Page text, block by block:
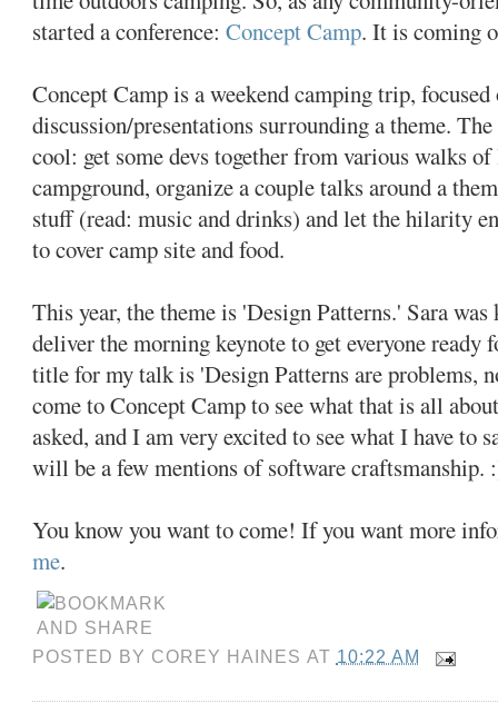
started a conference:Concept Camp. It is coming
Concept Camp is a weekend camping trip,
discussion/presentations surrounding a theme.
cool: get some devs together from various walks
campground, organize a couple talks around a
stuff (read: music and drinks) and let the hilarity
to cover camp site and food.
This year, the theme is 'Design Patterns.' Sara
deliver the morning keynote to get everyone ready
title for my talk is 'Design Patterns are problems,
come to Concept Camp to see what that is all
asked, and I am very excited to see what I have to
will be a few mentions of software craftsmanship.
You know you want to come! If you want more
me.
POSTED BY COREY HAINES AT 10:22 AM